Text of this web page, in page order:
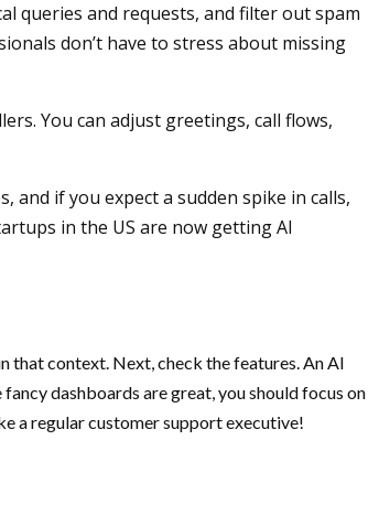
queries and requests, and filter out spam
don’t have to stress about missing
You can adjust greetings, call flows,
and if you expect a sudden spike in calls,
in the US are now getting AI
that context. Next, check the features. An AI
dashboards are great, you should focus on
a regular customer support executive!